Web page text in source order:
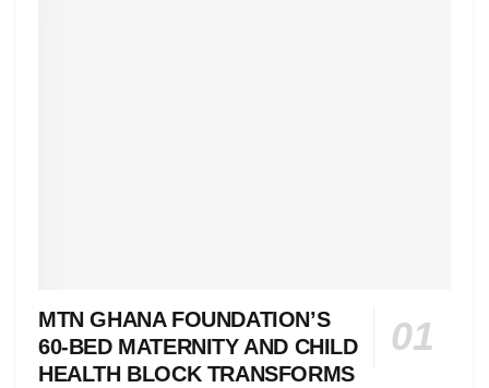
MTN GHANA FOUNDATION’S
60-BED MATERNITY AND CHILD
HEALTH BLOCK TRANSFORMS